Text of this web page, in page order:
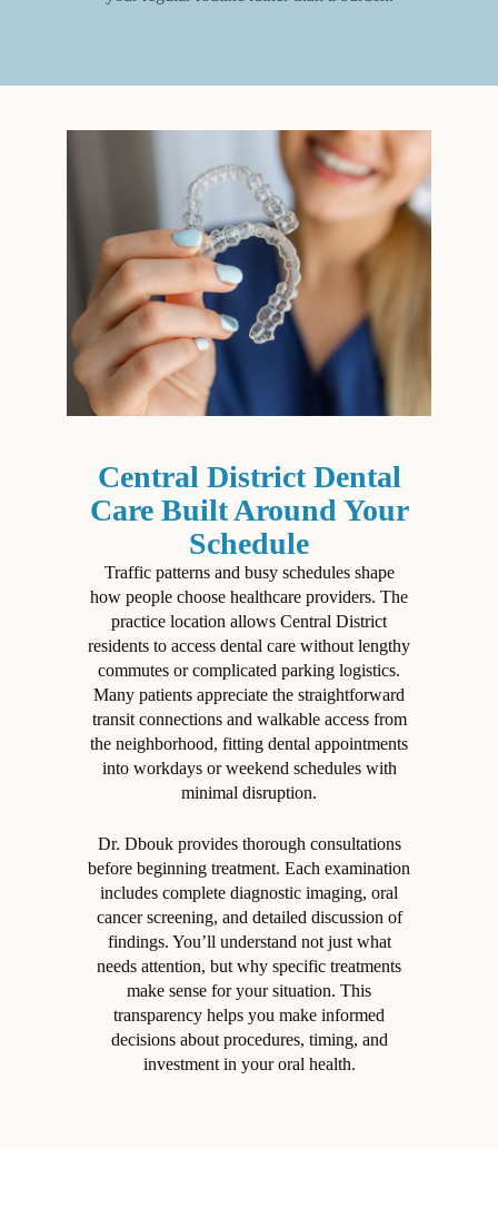
Central District Dental
Care Built Around Your
Schedule
Traffic patterns and busy schedules shape
how people choose healthcare providers. The
practice location allows Central District
residents to access dental care without lengthy
commutes or complicated parking logistics.
Many patients appreciate the straightforward
transit connections and walkable access from
the neighborhood, fitting dental appointments
into workdays or weekend schedules with
minimal disruption.
Dr. Dbouk provides thorough consultations
before beginning treatment. Each examination
includes complete diagnostic imaging, oral
cancer screening, and detailed discussion of
findings. You’ll understand not just what
needs attention, but why specific treatments
make sense for your situation. This
transparency helps you make informed
decisions about procedures, timing, and
investment in your oral health.